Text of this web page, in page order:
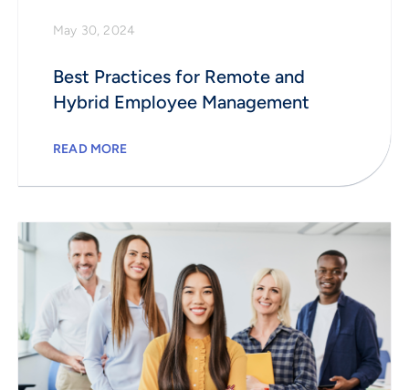
May 30, 2024
Best Practices for Remote and
Hybrid Employee Management
READ MORE